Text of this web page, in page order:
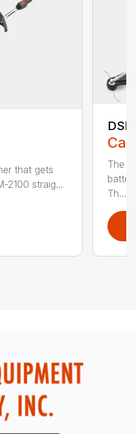
that gets
2100 straig...
The
Th...